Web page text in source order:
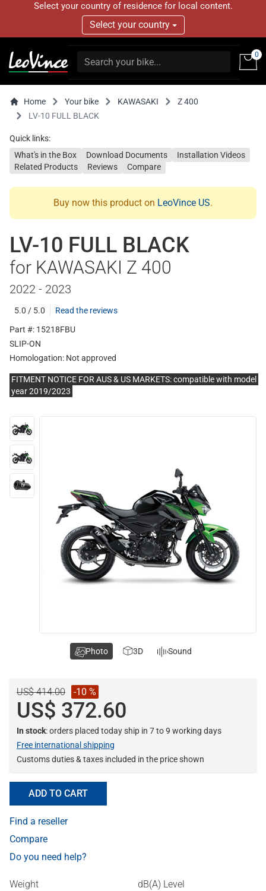
Select your country of residence for local content.
Select your country
0
Home Your bike KAWASAKI
Z 400
LV-10 FULL BLACK
Quick links:
What's in the Box
Download Documents
Installation Videos
Related Products
Reviews Compare
Buy now this product on LeoVince US.
LV-10 FULL BLACK
for KAWASAKI Z 400
2022 - 2023
5.0 / 5.0
Read the reviews
Part #: 15218FBU
SLIP-ON
Homologation: Not approved
FITMENT NOTICE FOR AUS & US MARKETS: compatible with model
year 2019/2023
US$ 414.00 -10 %
US$ 372.60
In stock: orders placed today ship in 7 to 9 working days
Free international shipping
Customs duties & taxes included in the price shown
ADD TO CART
Find a reseller
Compare
Do you need help?
Weight dB(A) Level
Photo 3D Sound